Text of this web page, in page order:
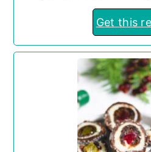
Get this